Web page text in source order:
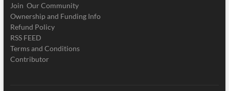
Join Our Community
Ownership and Funding Info
Refund Policy
RSS FEED
Terms and Conditions
Contributor